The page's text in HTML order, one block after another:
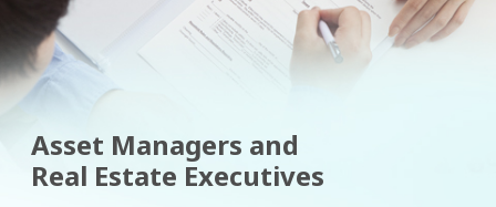
Asset Managers and
Real Estate Executives